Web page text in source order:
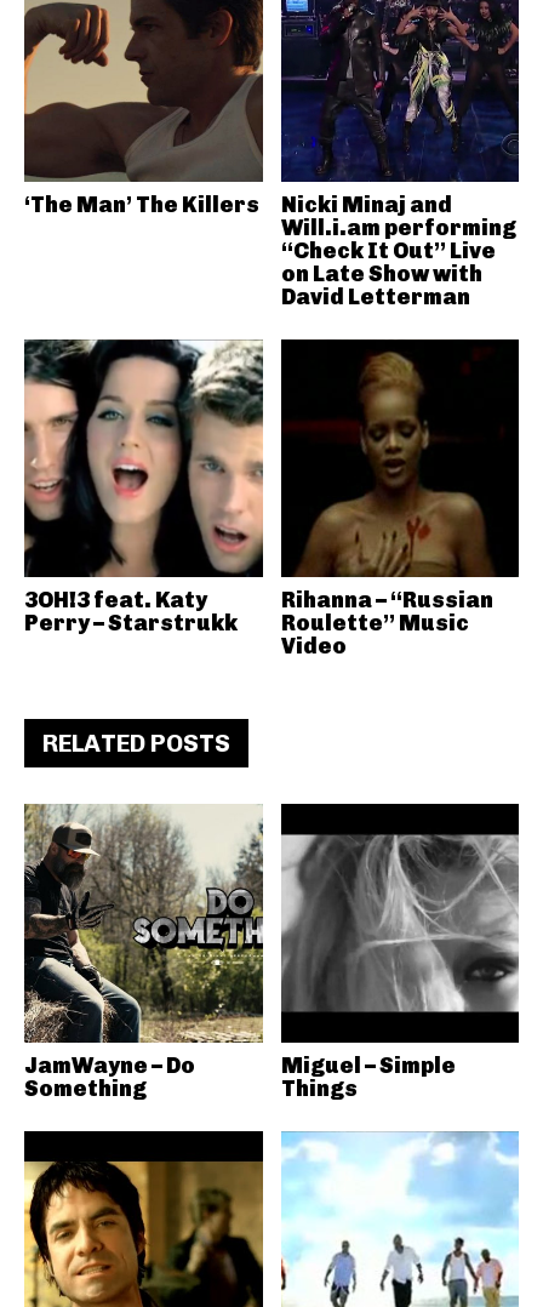
‘The Man’ The Killers
Nicki Minaj and
Will.i.am performing
“Check It Out” Live
on Late Show with
David Letterman
3OH!3 feat. Katy
Perry – Starstrukk
Rihanna – “Russian
Roulette” Music
Video
RELATED POSTS
JamWayne – Do
Something
Miguel – Simple
Things